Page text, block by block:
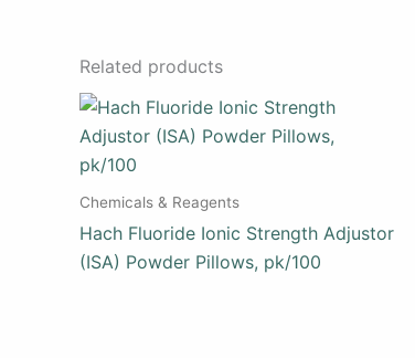
Related products
Chemicals & Reagents
Hach Fluoride Ionic Strength Adjustor
(ISA) Powder Pillows, pk/100